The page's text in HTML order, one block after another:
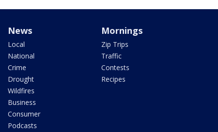
News
Local
National
Crime
Drought
Wildfires
Business
Consumer
Podcasts
Mornings
Zip Trips
Traffic
Contests
Recipes